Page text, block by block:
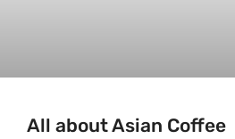
All about Asian Coffee